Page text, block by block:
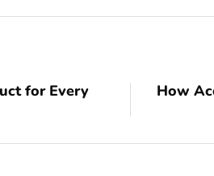
for Every
How